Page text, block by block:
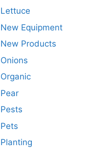
Lettuce
New Equipment
New Products
Onions
Organic
Pear
Pests
Pets
Planting